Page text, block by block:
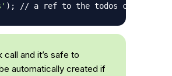
) ; // a ref to the todos collection
and it’s safe to
automatically created if